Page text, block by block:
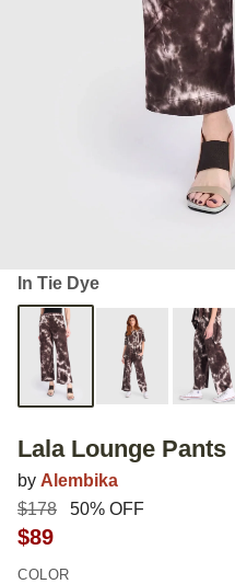
In Tie Dye
Lala Lounge Pants
by Alembika
$178
50% OFF
$89
COLOR